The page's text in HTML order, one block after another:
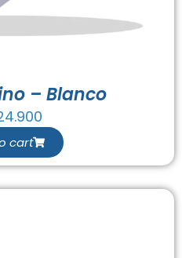
– Blanco
cart